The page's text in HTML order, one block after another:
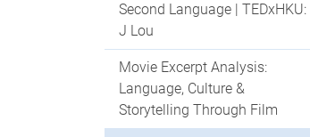
Second Language | TEDxHKU:
J Lou
Movie Excerpt Analysis:
Language, Culture &
Storytelling Through Film